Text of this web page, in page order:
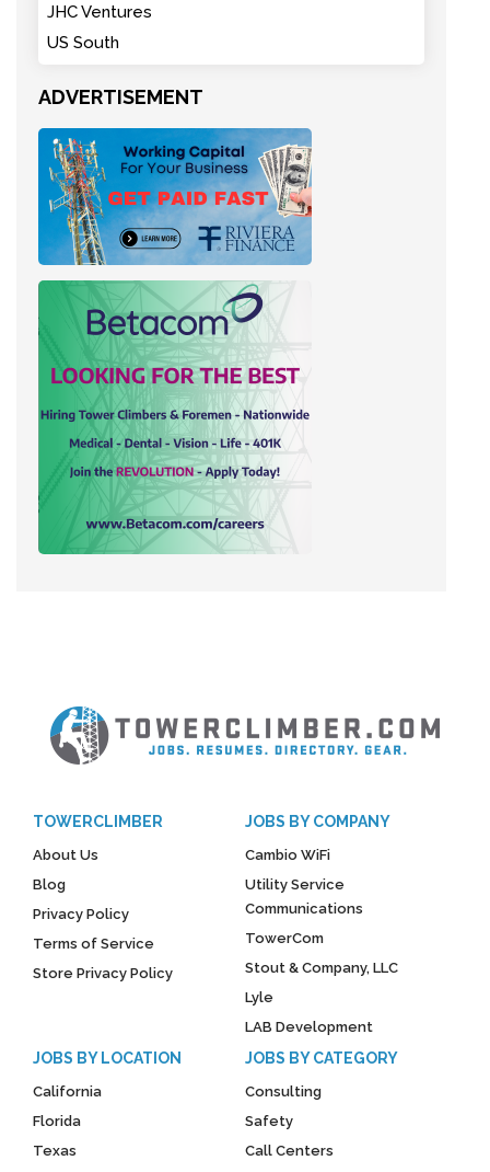
JHC Ventures
US South
ADVERTISEMENT
TOWERCLIMBER
About Us
Blog
Privacy Policy
Terms of Service
Store Privacy Policy
JOBS BY COMPANY
Cambio WiFi
Utility Service
Communications
TowerCom
Stout & Company, LLC
Lyle
LAB Development
JOBS BY LOCATION
California
Florida
Texas
JOBS BY CATEGORY
Consulting
Safety
Call Centers